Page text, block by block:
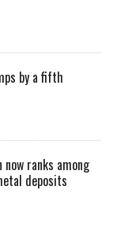
by a fifth
now ranks among
deposits